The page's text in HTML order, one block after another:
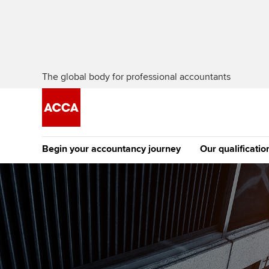
The global body for professional accountants
Begin your accountancy journey
Getting started
Find your starting point
Discover our qualifications
Tuition options
Approved learning
University options
Our
The future ACCA
Qualification
Apply to
student
Why choose